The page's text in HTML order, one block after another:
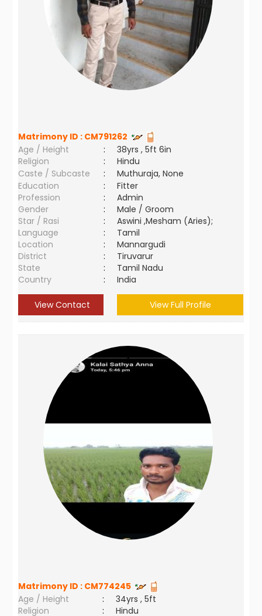
Matrimony ID : CM791262
Age / Height
:
38yrs , 5ft 6in
Religion
:
Hindu
Caste / Subcaste
:
Muthuraja, None
Education
:
Fitter
Profession
:
Admin
Gender
:
Male / Groom
Star / Rasi
:
Aswini ,Mesham (Aries);
Language
:
Tamil
Location
:
Mannargudi
District
:
Tiruvarur
State
:
Tamil Nadu
Country
: India
View Contact View Full Profile
Matrimony ID : CM774245
Age / Height
:
34yrs , 5ft
Religion
: Hindu